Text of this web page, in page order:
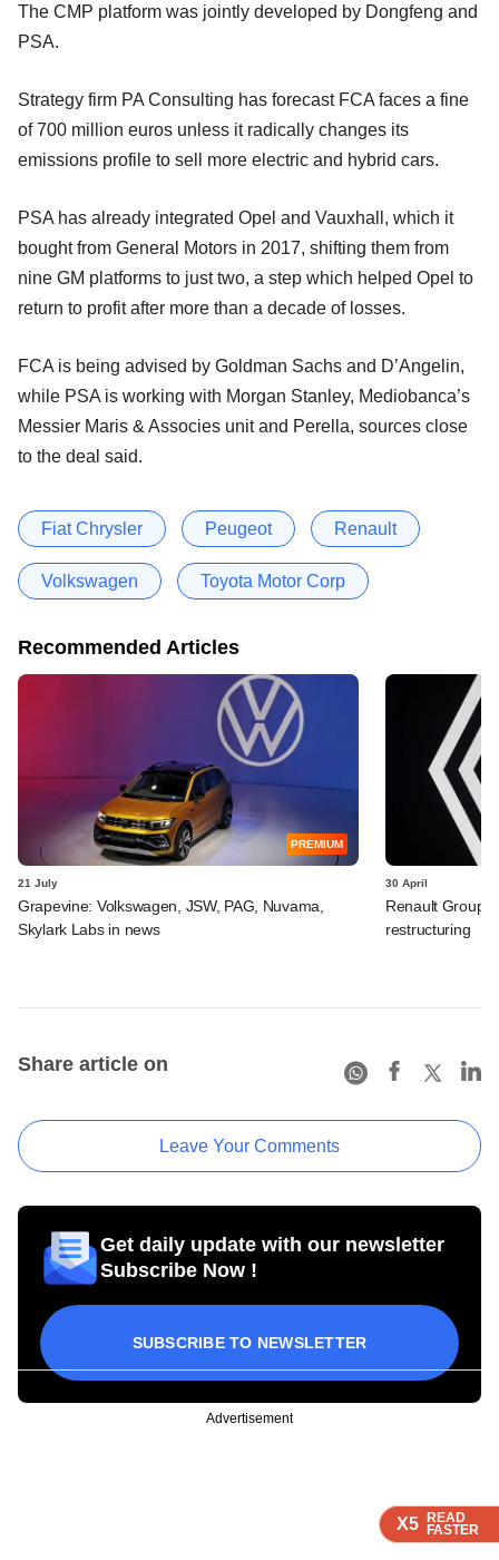
X5 READ
FASTER
X5 READ
FASTER
X5 READ
FASTER
The CMP platform was jointly developed by Dongfeng and
PSA.
Strategy firm PA Consulting has forecast FCA faces a fine
of 700 million euros unless it radically changes its
emissions profile to sell more electric and hybrid cars.
PSA has already integrated Opel and Vauxhall, which it
bought from General Motors in 2017, shifting them from
nine GM platforms to just two, a step which helped Opel to
return to profit after more than a decade of losses.
FCA is being advised by Goldman Sachs and D’Angelin,
while PSA is working with Morgan Stanley, Mediobanca’s
Messier Maris & Associes unit and Perella, sources close
to the deal said.
Fiat Chrysler Peugeot Renault
Volkswagen Toyota Motor Corp
Recommended Articles
PREMIUM
21 July
Grapevine: Volkswagen, JSW, PAG, Nuvama,
Skylark Labs in news
30 April
Renault Group
restructuring
Share article on
Leave Your Comments
Get daily update with our newsletter
Subscribe Now !
SUBSCRIBE TO NEWSLETTER
Advertisement